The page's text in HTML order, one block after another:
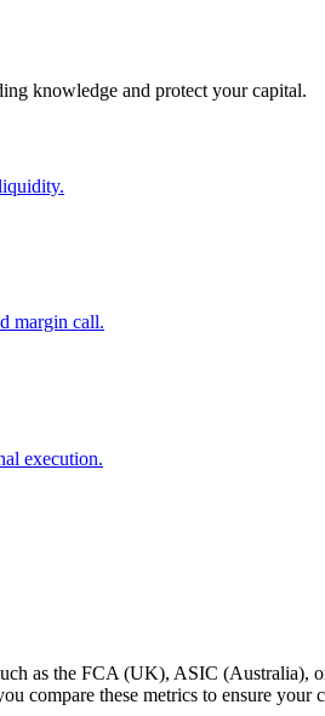
knowledge and protect your capital.
margin call.
execution.
as the FCA (UK), ASIC (Australia),
compare these metrics to ensure your